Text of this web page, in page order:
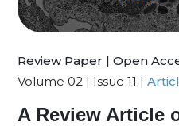
Review Paper | Open
Volume 02 | Issue 11 |
A Review Article